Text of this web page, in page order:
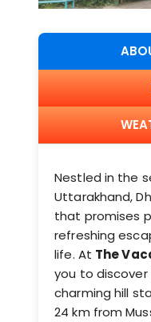
Nestled in the
Uttarakhand,
that promises
refreshing
life. At The
you to
charming hill
24 km from